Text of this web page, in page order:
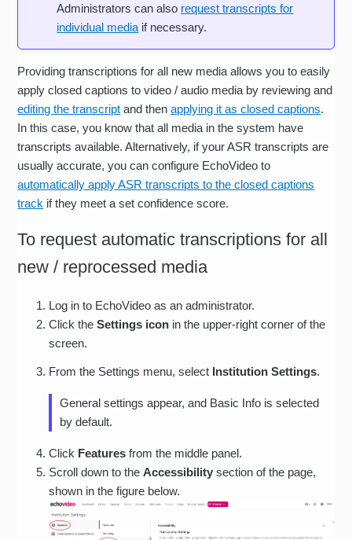
Administrators can also request transcripts for
individual media if necessary.
Providing transcriptions for all new media allows you to easily
apply closed captions to video / audio media by reviewing and
editing the transcript and thenapplying it as closed captions.
In this case, you know that all media in the system have
transcripts available. Alternatively, if your ASR transcripts are
usually accurate, you can configure EchoVideo to
automatically apply ASR transcripts to the closed captions
track if they meet a set confidence score.
To request automatic transcriptions for all
new / reprocessed media
Log in to EchoVideo as an administrator.
Click theSettings icon in the upper-right corner of the
screen.
From the Settings menu, select Institution Settings.
General settings appear, and Basic Info is selected
by default.
Click Featuresfrom the middle panel.
Scroll down to theAccessibility section of the page,
shown in the figure below.